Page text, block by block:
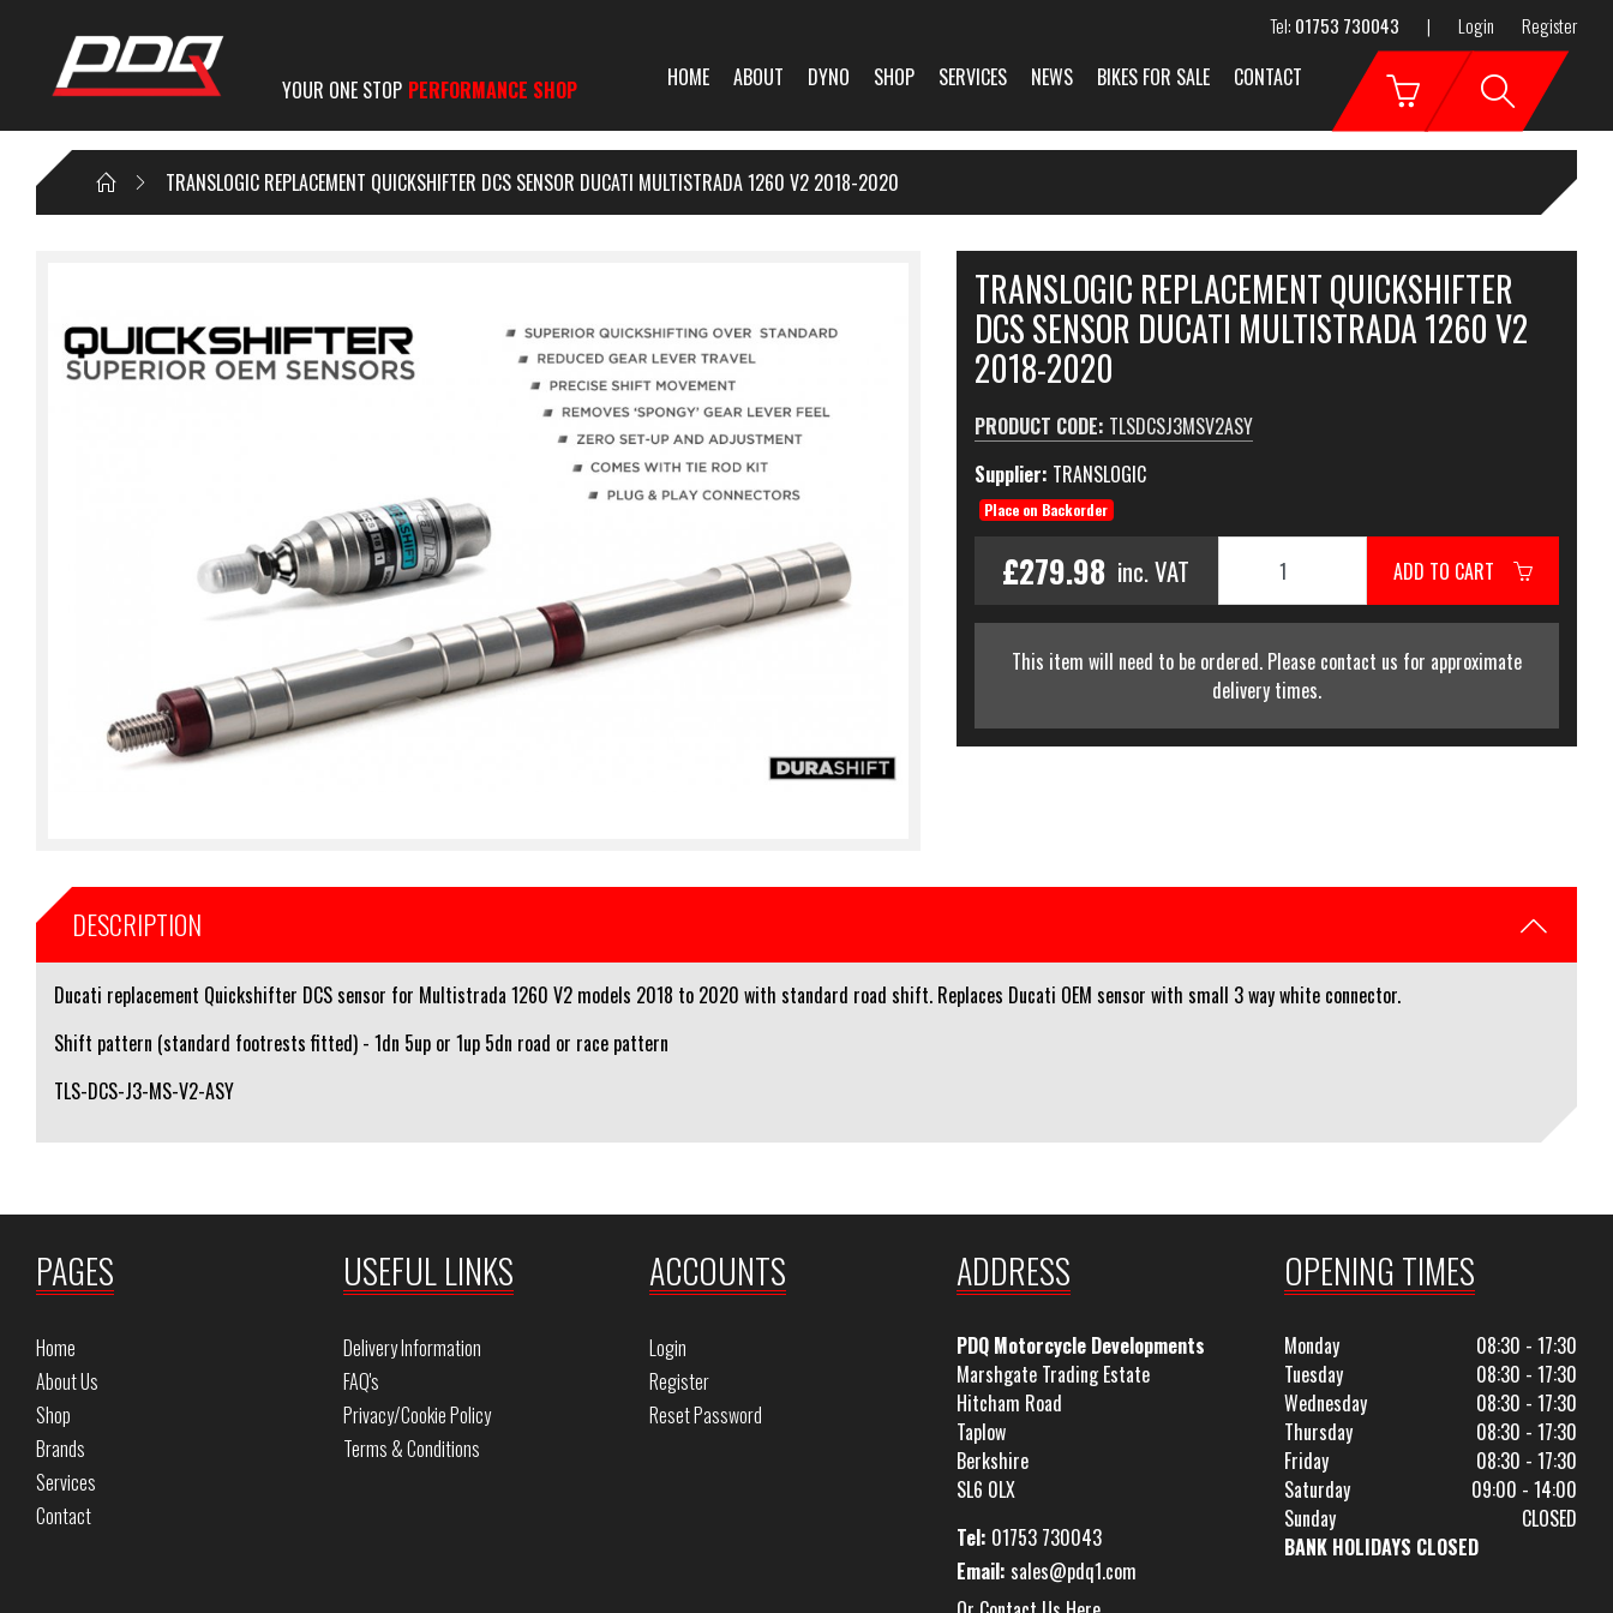
Tel: 01753 730043 | Login Register
YOUR ONE STOP PERFORMANCE SHOP HOME ABOUT DYNO SHOP SERVICES NEWS BIKES FOR SALE CONTACT
TRANSLOGIC REPLACEMENT QUICKSHIFTER DCS SENSOR DUCATI MULTISTRADA 1260 V2 2018-2020
TRANSLOGIC REPLACEMENT QUICKSHIFTER
DCS SENSOR DUCATI MULTISTRADA 1260 V2
2018-2020
PRODUCT CODE: TLSDCSJ3MSV2ASY
Supplier: TRANSLOGIC
Place on Backorder
£279.98 inc. VAT ADD TO CART
This item will need to be ordered. Please contact us for approximate
delivery times.
DESCRIPTION
Ducati replacement Quickshifter DCS sensor for Multistrada 1260 V2 models 2018 to 2020 with standard road shift. Replaces Ducati OEM sensor with small 3 way white connector.
Shift pattern (standard footrests fitted) - 1dn 5up or 1up 5dn road or race pattern
TLS-DCS-J3-MS-V2-ASY
PAGES
Home
About Us
Shop
Brands
Services
Contact
USEFUL LINKS
Delivery Information
FAQ's
Privacy/Cookie Policy
Terms & Conditions
ACCOUNTS
Login
Register
Reset Password
ADDRESS
PDQ Motorcycle Developments
Marshgate Trading Estate
Hitcham Road
Taplow
Berkshire
SL6 0LX
Tel: 01753 730043
Email: sales@pdq1.com
OPENING TIMES
Monday
08:30 - 17:30
Tuesday
08:30 - 17:30
Wednesday
08:30 - 17:30
Thursday
08:30 - 17:30
Friday
08:30 - 17:30
Saturday
09:00 - 14:00
Sunday
CLOSED
BANK HOLIDAYS CLOSED